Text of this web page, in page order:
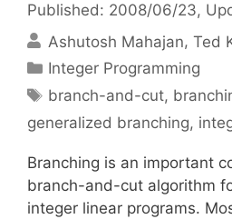
Published: 2008/06/23,
Ashutosh Mahajan Ted
Categories
Integer Programming
Tags
branch-and-cut,
generalized branching,
Branching is an important
branch-and-cut algorithm
integer linear programs.